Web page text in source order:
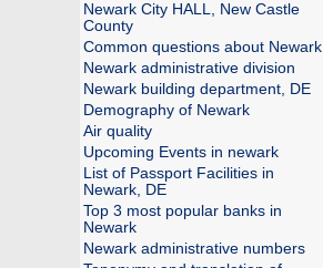
Newark City HALL, New Castle
County
Common questions about Newark
Newark administrative division
Newark building department, DE
Demography of Newark
Air quality
Upcoming Events in newark
List of Passport Facilities in
Newark, DE
Top 3 most popular banks in
Newark
Newark administrative numbers